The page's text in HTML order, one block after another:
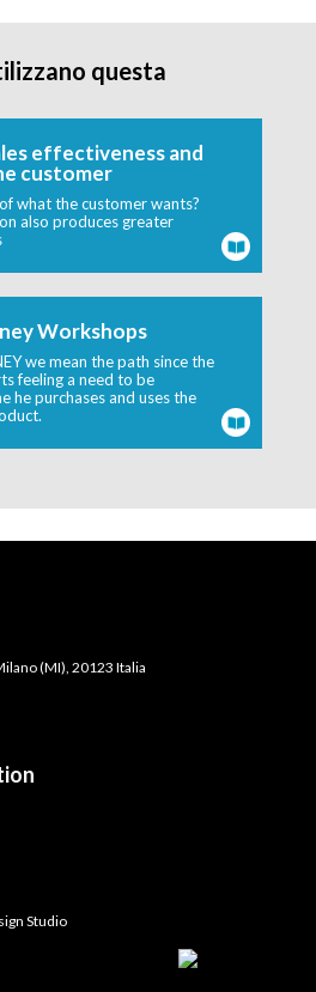
questa
effectiveness and
customer
what the customer wants?
also produces greater
Workshops
we mean the path since the
feeling a need to be
he purchases and uses the
(MI), 20123 Italia
Studio